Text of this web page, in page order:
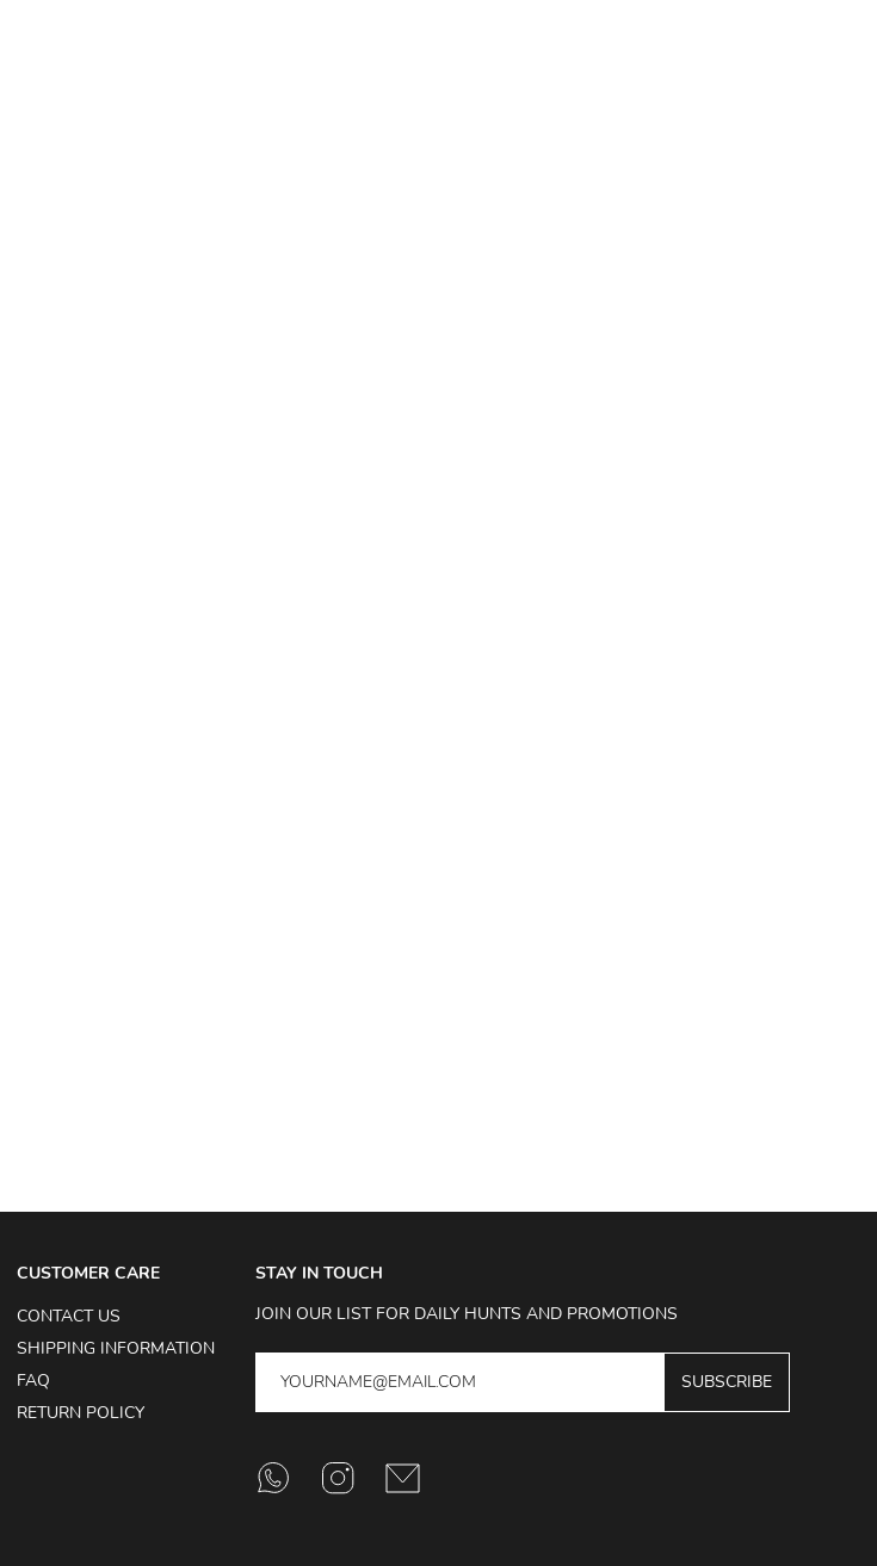
CUSTOMER CARE
CONTACT US
SHIPPING INFORMATION
FAQ
RETURN POLICY
STAY IN TOUCH
JOIN OUR LIST FOR DAILY HUNTS AND PROMOTIONS
SUBSCRIBE